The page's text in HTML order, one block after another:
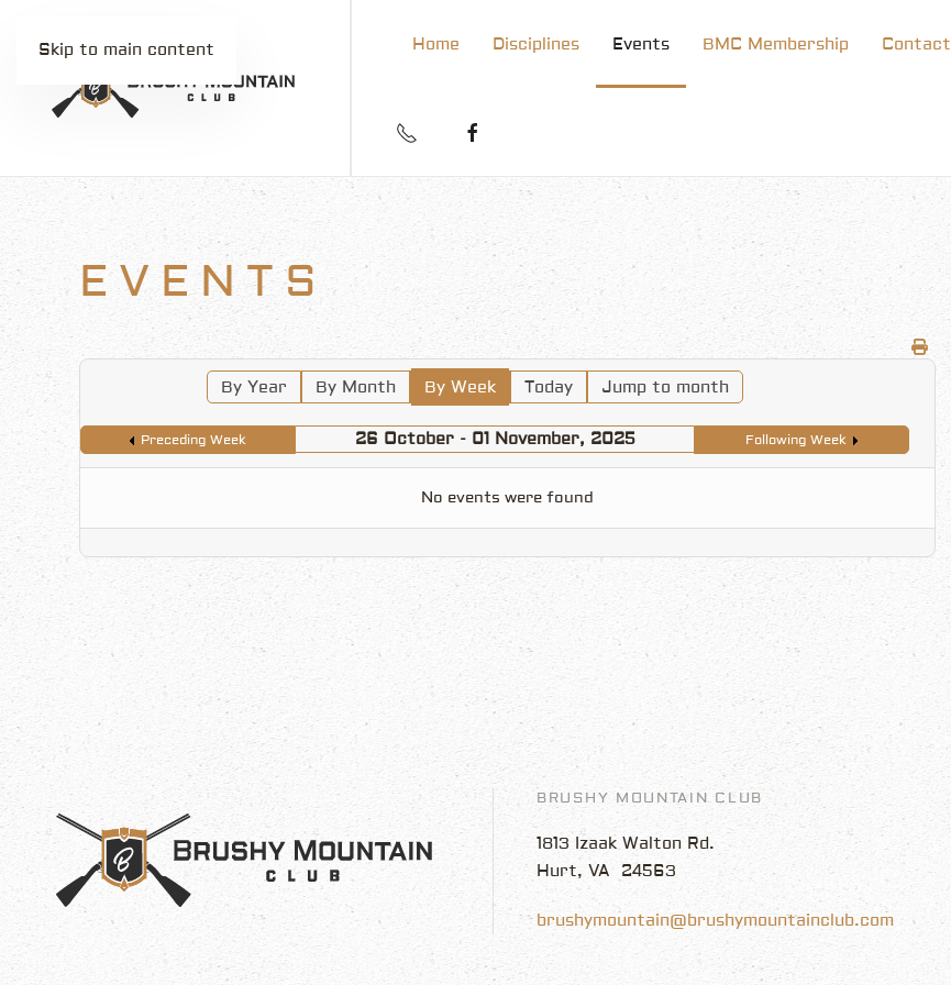
Skip to main content Home Disciplines Events BMC Membership Contact
EVENTS
By Year By Month By Week Today Jump to month
Preceding Week 26 October - 01 November, 2025 Following Week
No events were found
BRUSHY MOUNTAIN CLUB
1813 Izaak Walton Rd.
Hurt, VA 24563
brushymountain@brushymountainclub.com